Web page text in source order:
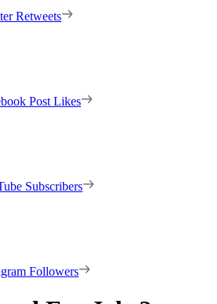
Retweets
Post Likes
Subscribers
Followers